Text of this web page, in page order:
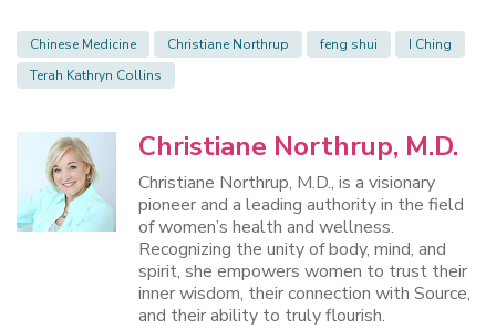
Chinese Medicine Christiane Northrup feng shui
I Ching
Terah Kathryn Collins
Christiane Northrup, M.D.
Christiane Northrup, M.D., is a visionary
pioneer and a leading authority in the field
of women’s health and wellness.
Recognizing the unity of body, mind, and
spirit, she empowers women to trust their
inner wisdom, their connection with Source,
and their ability to truly flourish.